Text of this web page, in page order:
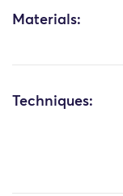
Materials:
Techniques: